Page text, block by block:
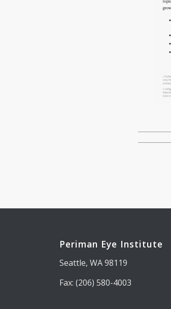
Periman Eye Institute
Seattle, WA 98119
Fax: (206) 580-4003